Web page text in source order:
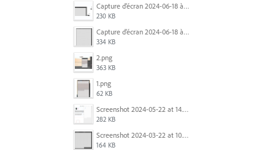
Capture d’écran 2024-06-18 à 12.18.25.png
230 KB
Capture d’écran 2024-06-18 à 12.22.51.png
334 KB
2.png
363 KB
1.png
62 KB
Screenshot 2024-05-22 at 14.23.42.png
282 KB
Screenshot 2024-03-22 at 10.53.29 AM.png
164 KB